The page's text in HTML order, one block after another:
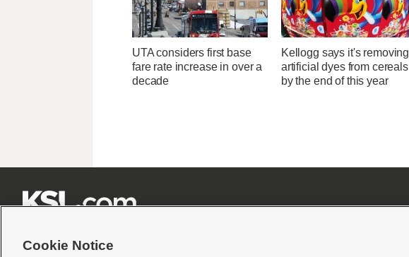
UTA considers first base
fare rate increase in over a
decade
Kellogg says it's removing
artificial dyes from cereals
by the end of this year
Cookie Notice